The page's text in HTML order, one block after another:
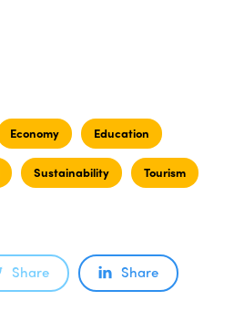
Economy Education
Sustainability Tourism
Share Share